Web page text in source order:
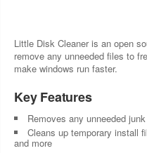
Little Disk Cleaner is an open
remove any unneeded files to
make windows run faster.
Key Features
Removes any unneeded
Cleans up temporary install
and more